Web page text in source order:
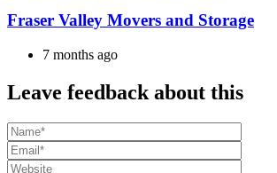
Fraser Valley Movers and Storage
7 months ago
Leave feedback about this